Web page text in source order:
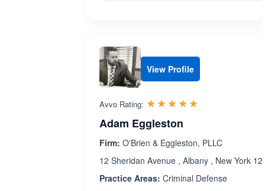
View Profile
Avvo Rating: ☆☆☆☆☆
★★★★★
Adam Eggleston
Firm: O'Brien & Eggleston, PLLC
12 Sheridan Avenue , Albany , New York
Practice Areas: Criminal Defense